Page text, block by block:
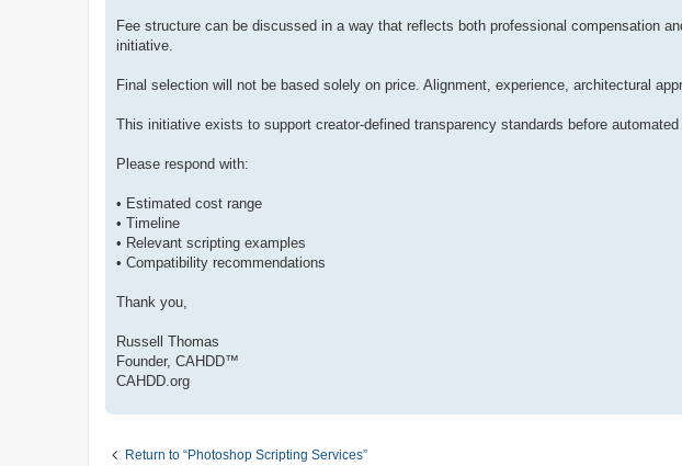
Fee structure can be discussed in a way that reflects both professional compensation
initiative.
Final selection will not be based solely on price. Alignment, experience, architectural
This initiative exists to support creator-defined transparency standards before
Please respond with:
• Estimated cost range
• Timeline
• Relevant scripting examples
• Compatibility recommendations
Thank you,
Russell Thomas
Founder, CAHDD™
CAHDD.org
Return to “Photoshop Scripting Services”